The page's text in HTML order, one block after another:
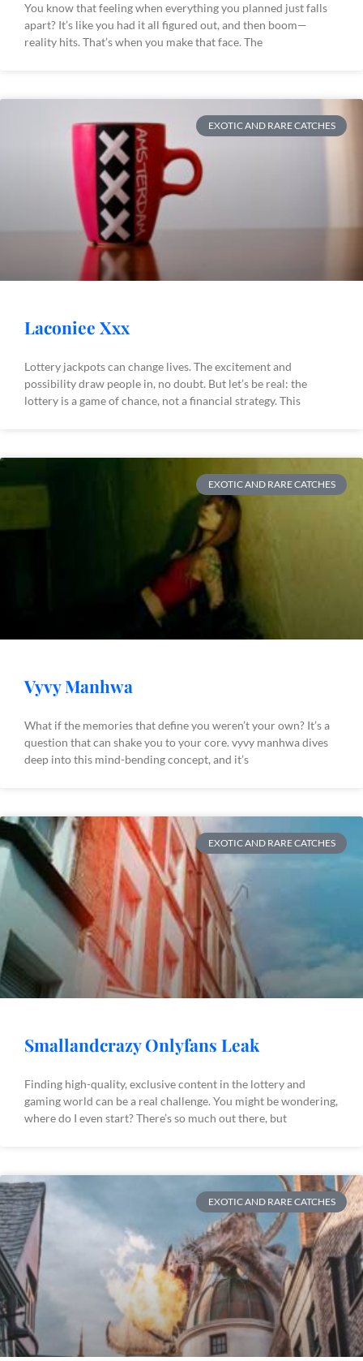
You know that feeling when everything you planned just falls
apart? It’s like you had it all figured out, and then boom—
reality hits. That’s when you make that face. The
EXOTIC AND RARE CATCHES
Laconiee Xxx
Lottery jackpots can change lives. The excitement and
possibility draw people in, no doubt. But let’s be real: the
lottery is a game of chance, not a financial strategy. This
EXOTIC AND RARE CATCHES
Vyvy Manhwa
What if the memories that define you weren’t your own? It’s a
question that can shake you to your core. vyvy manhwa dives
deep into this mind-bending concept, and it’s
EXOTIC AND RARE CATCHES
Smallandcrazy Onlyfans Leak
Finding high-quality, exclusive content in the lottery and
gaming world can be a real challenge. You might be wondering,
where do I even start? There’s so much out there, but
EXOTIC AND RARE CATCHES